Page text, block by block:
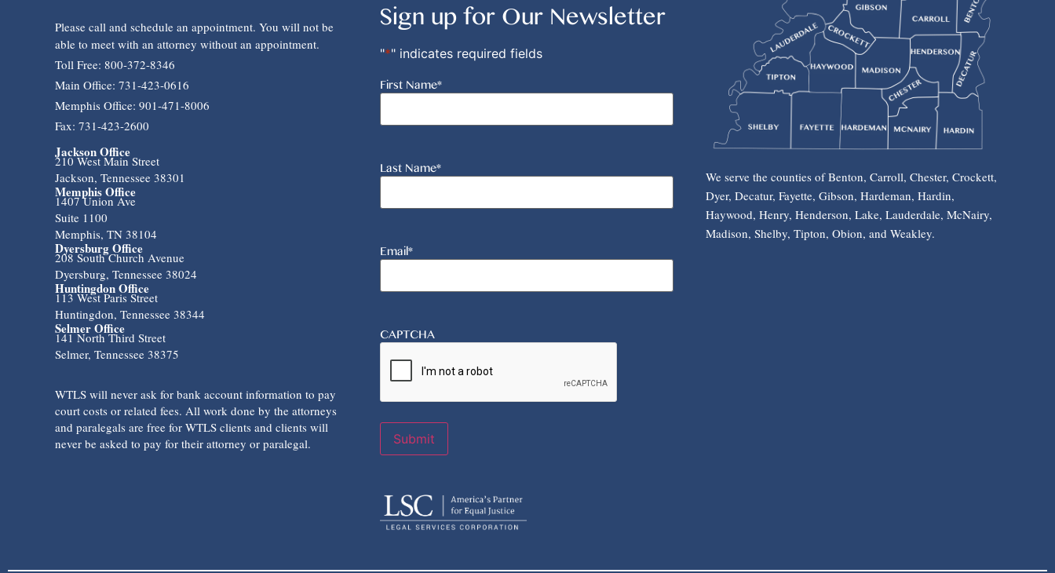
Please call and schedule an appointment. You will not be
able to meet with an attorney without an appointment.
Toll Free: 800-372-8346
Main Office: 731-423-0616
Memphis Office: 901-471-8006
Fax: 731-423-2600
Jackson Office
210 West Main Street
Jackson, Tennessee 38301
Memphis Office
1407 Union Ave
Suite 1100
Memphis, TN 38104
Dyersburg Office
208 South Church Avenue
Dyersburg, Tennessee 38024
Huntingdon Office
113 West Paris Street
Huntingdon, Tennessee 38344
Selmer Office
141 North Third Street
Selmer, Tennessee 38375
WTLS will never ask for bank account information to pay
court costs or related fees. All work done by the attorneys
and paralegals are free for WTLS clients and clients will
never be asked to pay for their attorney or paralegal.
Sign up for Our Newsletter
"*" indicates required fields
First Name*
Last Name*
Email*
CAPTCHA
Submit
We serve the counties of Benton, Carroll, Chester, Crockett,
Dyer, Decatur, Fayette, Gibson, Hardeman, Hardin,
Haywood, Henry, Henderson, Lake, Lauderdale, McNairy,
Madison, Shelby, Tipton, Obion, and Weakley.